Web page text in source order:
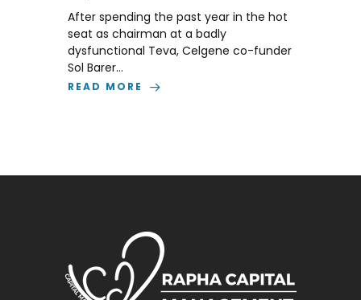
After spending the past year in the hot
seat as chairman at a badly
dysfunctional Teva, Celgene co-funder
Sol Barer…
READ MORE